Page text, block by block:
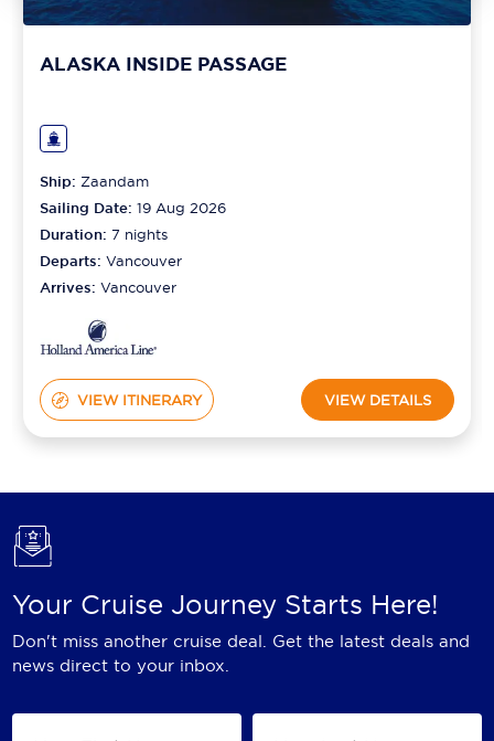
ALASKA INSIDE PASSAGE
Ship:Zaandam
Sailing Date: 19 Aug 2026
Duration:7 nights
Departs:Vancouver
Arrives:Vancouver
VIEW ITINERARY VIEW DETAILS
Your Cruise Journey Starts Here!
Don't miss another cruise deal. Get the latest deals and
news direct to your inbox.